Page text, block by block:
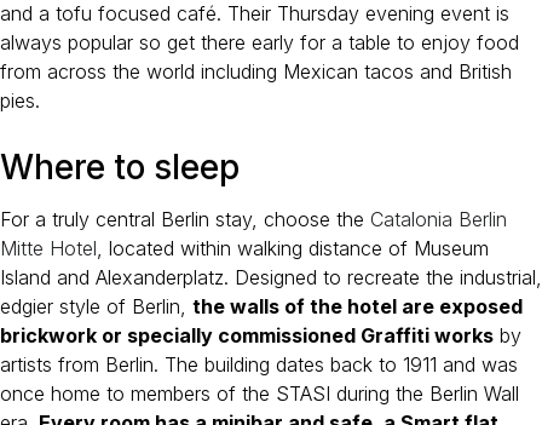
and a tofu focused café. Their Thursday evening event is
always popular so get there early for a table to enjoy food
from across the world including Mexican tacos and British
pies.
Where to sleep
For a truly central Berlin stay, choose the Catalonia Berlin
Mitte Hotel, located within walking distance of Museum
Island and Alexanderplatz. Designed to recreate the industrial,
edgier style of Berlin, the walls of the hotel are exposed
brickwork or specially commissioned Graffiti works by
artists from Berlin. The building dates back to 1911 and was
once home to members of the STASI during the Berlin Wall